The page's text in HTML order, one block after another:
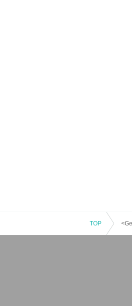
TOP